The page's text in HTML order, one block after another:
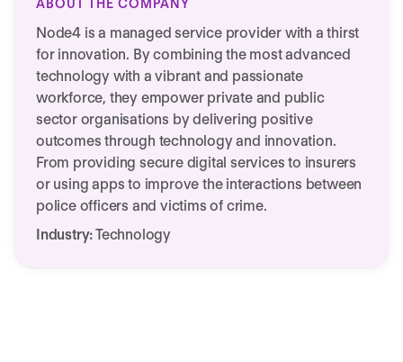
ABOUT THE COMPANY
Node4 is a managed service provider with a thirst
for innovation. By combining the most advanced
technology with a vibrant and passionate
workforce, they empower private and public
sector organisations by delivering positive
outcomes through technology and innovation.​
From providing secure digital services to insurers
or using apps to improve the interactions between
police officers and victims of crime.
Industry:Technology